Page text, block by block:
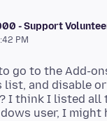
- Support
PM
go to the Add-
list, and disable
I think I listed all
user, I might